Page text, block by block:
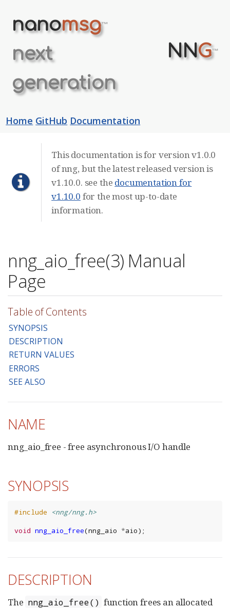
nanomsg™
next
generation
NNG™
Home GitHub Documentation
This documentation is for version v1.0.0
of nng, but the latest released version is
v1.10.0. see the documentation for
v1.10.0 for the most up-to-date
information.
nng_aio_free(3) Manual
Page
Table of Contents
SYNOPSIS
DESCRIPTION
RETURN VALUES
ERRORS
SEE ALSO
NAME
nng_aio_free - free asynchronous I/O handle
SYNOPSIS
#include
<nng/nng.h>
void nng_aio_free(nng_aio *aio);
DESCRIPTION
The nng_aio_free() function frees an allocated